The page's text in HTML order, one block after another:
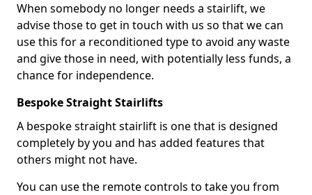
When somebody no longer needs a stairlift, we
advise those to get in touch with us so that we can
use this for a reconditioned type to avoid any waste
and give those in need, with potentially less funds, a
chance for independence.
Bespoke Straight Stairlifts
A bespoke straight stairlift is one that is designed
completely by you and has added features that
others might not have.
You can use the remote controls to take you from